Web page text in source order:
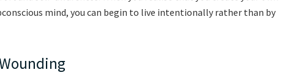
mind, you can begin to live intentionally rather than by